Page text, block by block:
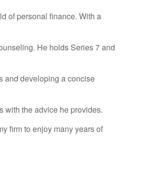
of personal finance. With a
He holds Series 7 and
and developing a concise
with the advice he provides.
firm to enjoy many years of